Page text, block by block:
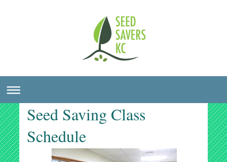
Seed Saving Class
Schedule